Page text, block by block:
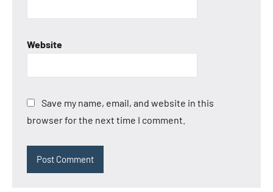
Website
Save my name, email, and website in this
browser for the next time I comment.